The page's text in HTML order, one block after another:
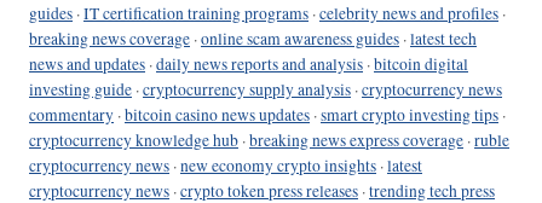
guides ·IT certification training programs ·celebrity news and profiles ·
breaking news coverage ·online scam awareness guides ·latest tech
news and updates ·daily news reports and analysis ·bitcoin digital
investing guide ·cryptocurrency supply analysis ·cryptocurrency news
commentary ·bitcoin casino news updates ·smart crypto investing tips ·
cryptocurrency knowledge hub ·breaking news express coverage ·ruble
cryptocurrency news ·new economy crypto insights ·latest
cryptocurrency news ·crypto token press releases ·trending tech press